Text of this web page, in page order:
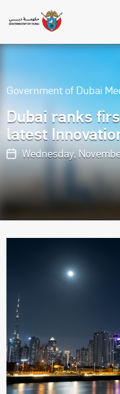
Government of Dubai
Dubai ranks
latest
Wednesday,